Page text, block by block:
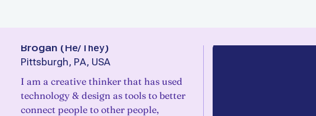
Brogan ( He/They)
Pittsburgh, PA, USA
I am a creative thinker that has used
technology & design as tools to better
connect people to other people,